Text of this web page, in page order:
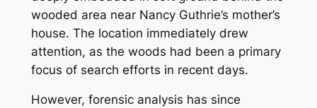
wooded area near Nancy Guthrie’s mother’s
house. The location immediately drew
attention, as the woods had been a primary
focus of search efforts in recent days.
However, forensic analysis has since